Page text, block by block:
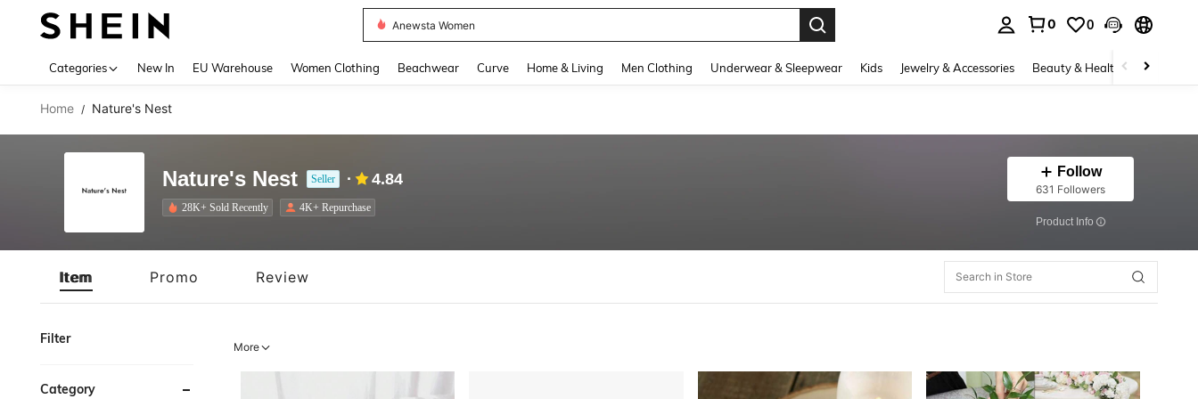
Anewsta Women
0 0
Categories New In EU Warehouse Women Clothing Beachwear Curve Home & Living Men Clothing Underwear & Sleepwear Kids Jewelry & Accessories Beauty & Health Shoes
Home / Nature's Nest
Nature's Nest Seller 4.84
28K+ Sold Recently 4K+ Repurchase
Follow
631 Followers
​Product Info
Item Promo Review
Filter
Category
More